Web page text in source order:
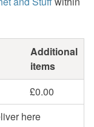
Additional
items
£0.00
here